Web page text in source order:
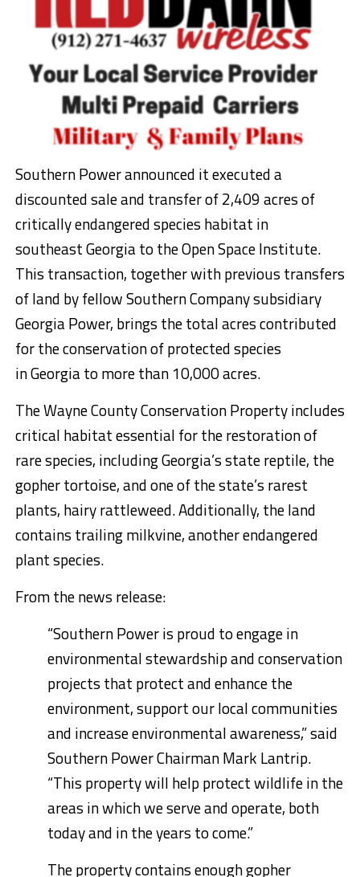
Southern Power announced it executed a
discounted sale and transfer of 2,409 acres of
critically endangered species habitat in
southeastGeorgiato the Open Space Institute.
This transaction, together with previous transfers
of land by fellow Southern Company subsidiary
Georgia Power, brings the total acres contributed
for the conservation of protected species
inGeorgiato more than 10,000 acres.
The Wayne County Conservation Property includes
critical habitat essential for the restoration of
rare species, includingGeorgia’sstate reptile, the
gopher tortoise, and one of the state’s rarest
plants, hairy rattleweed. Additionally, the land
contains trailing milkvine, another endangered
plant species.
From the news release:
“Southern Power is proud to engage in
environmental stewardship and conservation
projects that protect and enhance the
environment, support our local communities
and increase environmental awareness,” said
Southern Power ChairmanMark Lantrip.
“This property will help protect wildlife in the
areas in which we serve and operate, both
today and in the years to come.”
The property contains enough gopher